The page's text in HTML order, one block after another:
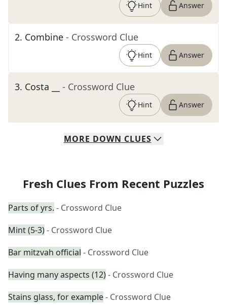
Hint Answer
2. Combine - Crossword Clue
Hint Answer
3. Costa __ - Crossword Clue
Hint Answer
MORE DOWN CLUES
Fresh Clues From Recent Puzzles
Parts of yrs. - Crossword Clue
Mint (5-3)- Crossword Clue
Bar mitzvah official - Crossword Clue
Having many aspects (12)- Crossword Clue
Stains glass, for example- Crossword Clue